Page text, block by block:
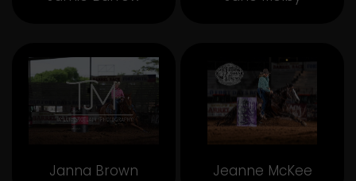
Janna Brown Jeanne McKee